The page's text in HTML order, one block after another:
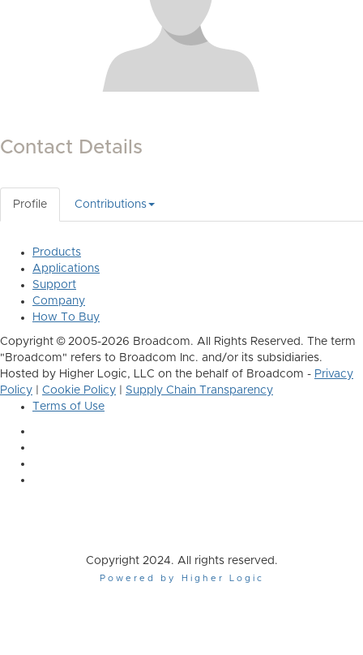
Contact Details
Profile Contributions
Products
Applications
Support
Company
How To Buy
Copyright © 2005-2026 Broadcom. All Rights Reserved. The term
"Broadcom" refers to Broadcom Inc. and/or its subsidiaries.
Hosted by Higher Logic, LLC on the behalf of Broadcom - Privacy
Policy
Cookie Policy
Supply Chain Transparency
Terms of Use
Copyright 2024. All rights reserved.
Powered by Higher Logic